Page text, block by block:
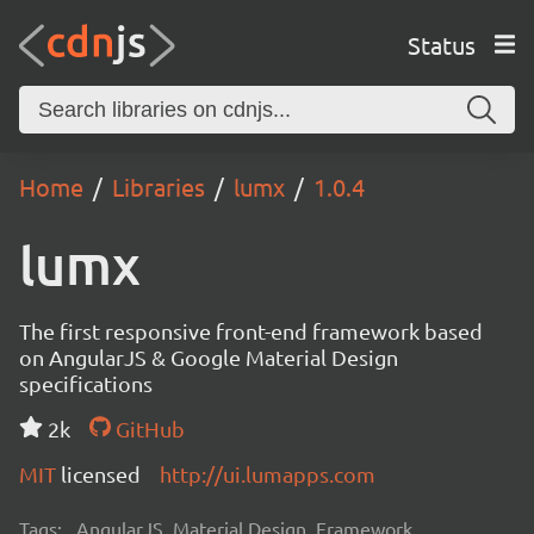
Status
Home Libraries lumx 1.0.4
lumx
The first responsive front-end framework based
on AngularJS & Google Material Design
specifications
2k
GitHub
MIT licensed http://ui.lumapps.com
Tags: AngularJS, Material Design, Framework